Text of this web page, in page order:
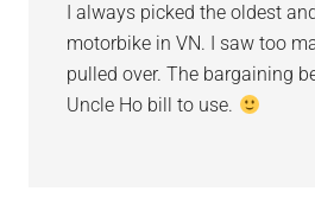
I always picked the oldest
motorbike in VN. I saw too
pulled over. The bargaining
Uncle Ho bill to use.